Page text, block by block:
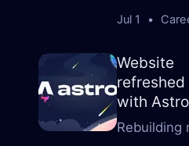
Jul 1 •
Website
refreshed
with Astro
Rebuilding